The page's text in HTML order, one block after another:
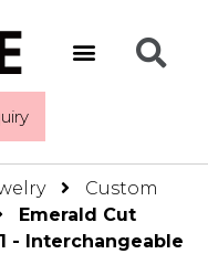
Custom
Emerald Cut
- Interchangeable